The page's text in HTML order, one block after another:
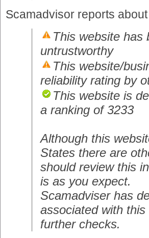
Scamadvisor reports about
This website has
untrustworthy
This website/
reliability rating by
This website is
a ranking of 3233
Although this
States there are
should review this
is as you expect.
Scamadviser has
associated with
further checks.